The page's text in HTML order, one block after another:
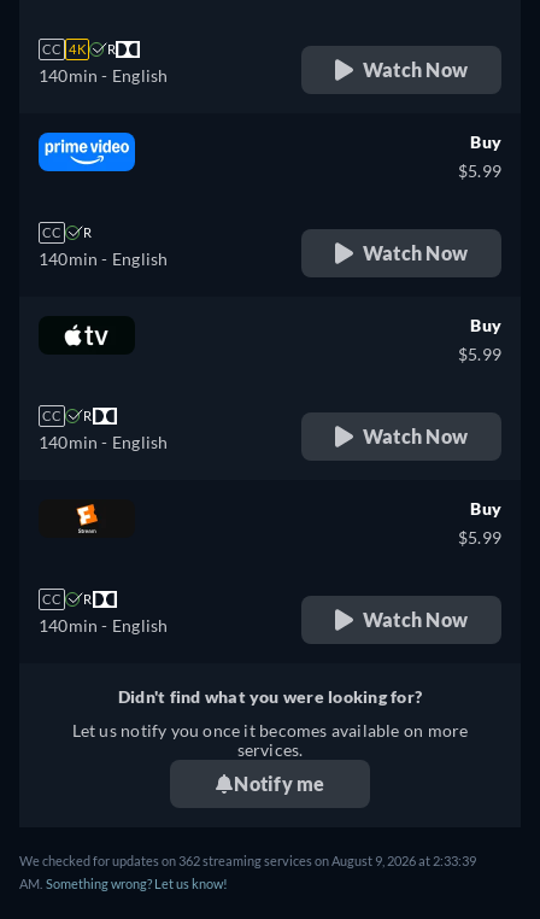
CC 4K R
140min - English Watch Now
CC R
140min - English
Buy
$5.99
Watch Now
CC R
140min - English
Buy
$5.99
Watch Now
CC R
140min - English
Buy
$5.99
Watch Now
Didn't find what you were looking for?
Let us notify you once it becomes available on more
services.
Notify me
We checked for updates on 362 streaming services on August 9, 2026 at 2:33:39
AM. Something wrong? Let us know!